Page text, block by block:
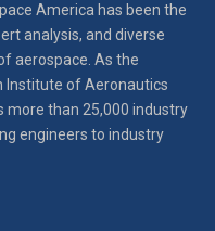
America has been the
analysis, and diverse
aerospace. As the
Institute of Aeronautics
more than 25,000 industry
engineers to industry